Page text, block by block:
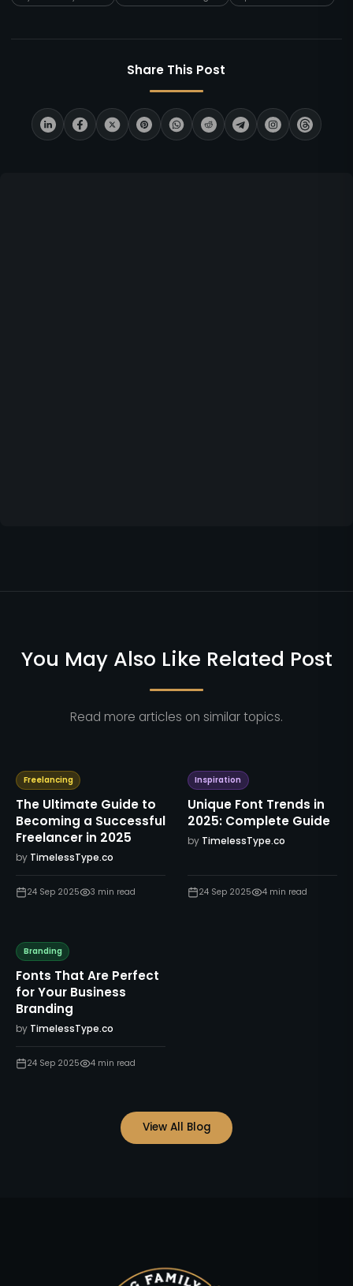
Share This Post
You May Also Like Related Post
Read more articles on similar topics.
Freelancing
The Ultimate Guide to
Becoming a Successful
Freelancer in 2025
by TimelessType.co
24 Sep 2025 3 min read
Inspiration
Unique Font Trends in
2025: Complete Guide
by TimelessType.co
24 Sep 2025 4min read
Branding
Fonts That Are Perfect
for Your Business
Branding
by TimelessType.co
24 Sep 2025 4 min read
View All Blog